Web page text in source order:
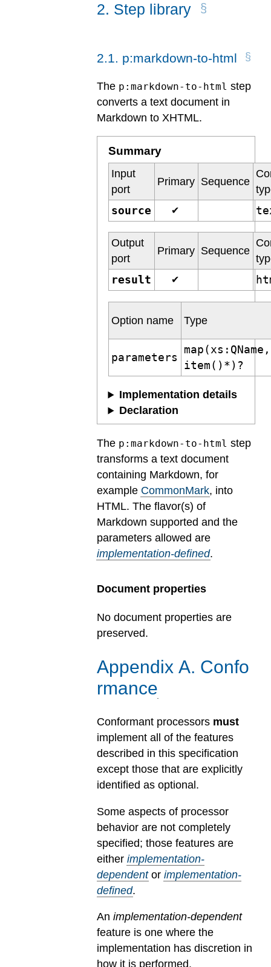
2. Step library
2.1. p:markdown-to-html
The p:markdown-to-html step
converts a text document in
Markdown to XHTML.
Summary
Input
port
Primary Sequence
source ✔
Output
port
Primary Sequence
result ✔
Option name Type
parameters
map(xs:QName,
item()*)?
Implementation details
Declaration
The p:markdown-to-html step
transforms a text document
containing Markdown, for
example CommonMark, into
HTML. The flavor(s) of
Markdown supported and the
parameters allowed are
implementation-defined.
Document properties
No document properties are
preserved.
Appendix A. Confo
rmance
Conformant processors must
implement all of the features
described in this specification
except those that are explicitly
identified as optional.
Some aspects of processor
behavior are not completely
specified; those features are
either implementation-
dependentor implementation-
defined.
An implementation-dependent
feature is one where the
implementation has discretion in
how it is performed.